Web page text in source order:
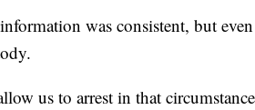
was consistent, but
us to arrest in that